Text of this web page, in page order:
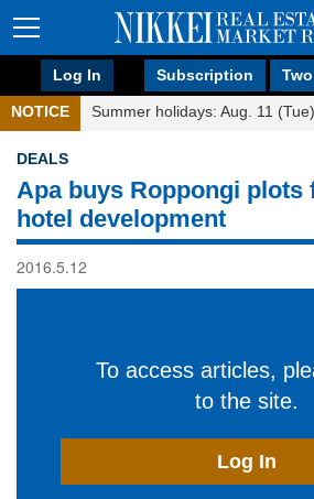
Log In Subscription
NOTICE Summer holidays: Aug. 11
DEALS
Apa buys Roppongi plots
hotel development
2016.5.12
To access articles,
to the site.
Log In